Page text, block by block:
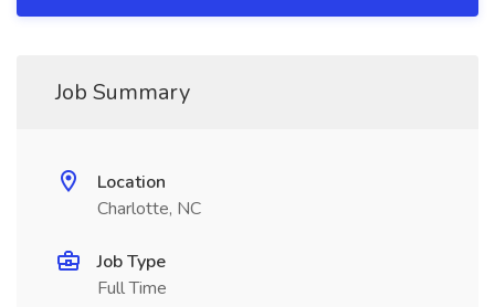
Job Summary
Location
Charlotte, NC
Job Type
Full Time